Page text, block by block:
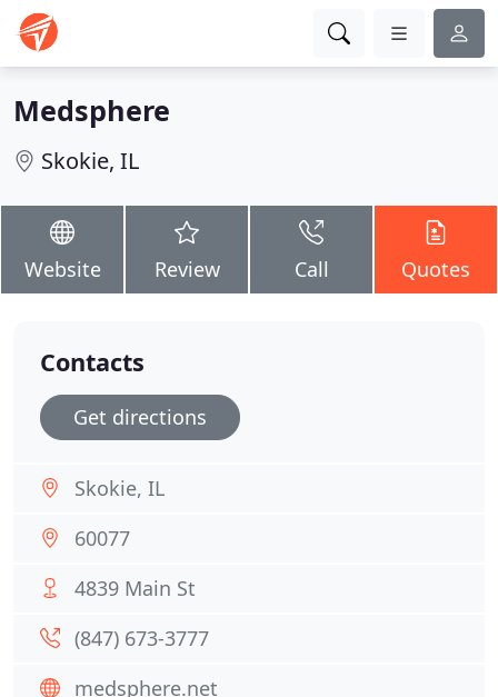
Medsphere
Skokie, IL
Website Review Call Quotes
Contacts
Get directions
Skokie, IL
60077
4839 Main St
(847) 673-3777
medsphere.net